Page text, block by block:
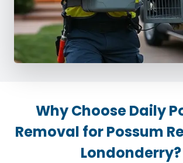
Why Choose Daily
Removal for Possum
Londonderry?